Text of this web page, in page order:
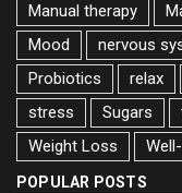
Manual therapy
Mood
nervous
Probiotics
relax
stress
Sugars
Weight Loss
POPULAR POSTS